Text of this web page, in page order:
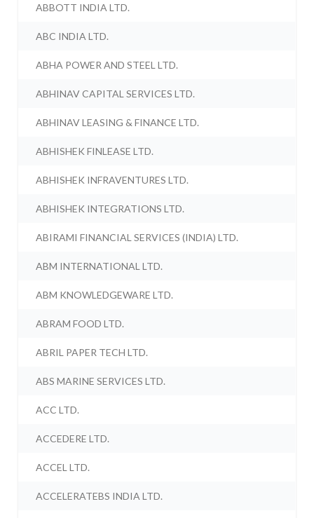
ABBOTT INDIA LTD.
ABC INDIA LTD.
ABHA POWER AND STEEL LTD.
ABHINAV CAPITAL SERVICES LTD.
ABHINAV LEASING & FINANCE LTD.
ABHISHEK FINLEASE LTD.
ABHISHEK INFRAVENTURES LTD.
ABHISHEK INTEGRATIONS LTD.
ABIRAMI FINANCIAL SERVICES (INDIA) LTD.
ABM INTERNATIONAL LTD.
ABM KNOWLEDGEWARE LTD.
ABRAM FOOD LTD.
ABRIL PAPER TECH LTD.
ABS MARINE SERVICES LTD.
ACC LTD.
ACCEDERE LTD.
ACCEL LTD.
ACCELERATEBS INDIA LTD.